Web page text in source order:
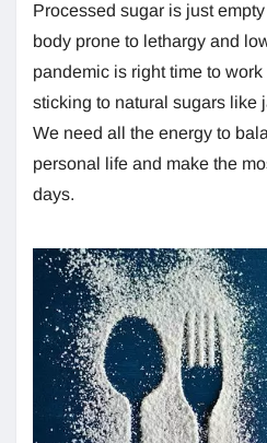
Processed sugar is just
body prone to lethargy and
pandemic is right time to
sticking to natural sugars like
We need all the energy to
personal life and make the
days.